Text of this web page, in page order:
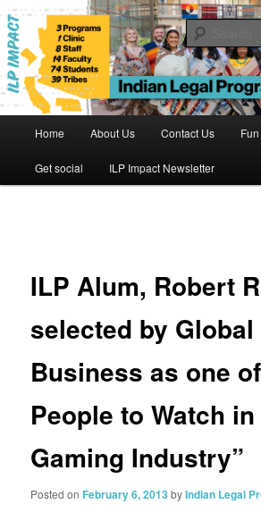
Skip
to
primary
contentIndian Legal Program
Home About Us Contact Us
Get social ILP Impact Newsletter
ILP Alum, Robert
selected by
Business as one
People to Watch
Gaming Industry”
Posted on February 6, 2013 byIndian Legal